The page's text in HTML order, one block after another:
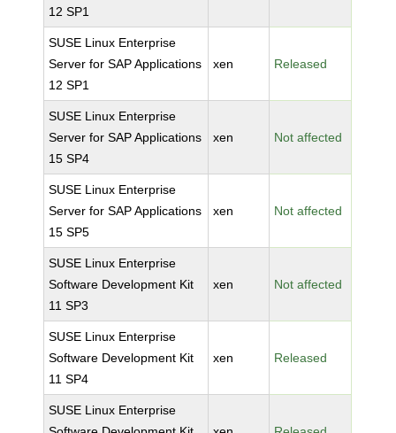
12 SP1
SUSE Linux Enterprise
Server for SAP Applications
12 SP1
xen Released
SUSE Linux Enterprise
Server for SAP Applications
15 SP4
xen Not affected
SUSE Linux Enterprise
Server for SAP Applications
15 SP5
xen Not affected
SUSE Linux Enterprise
Software Development Kit
11 SP3
xen Not affected
SUSE Linux Enterprise
Software Development Kit
11 SP4
xen Released
SUSE Linux Enterprise